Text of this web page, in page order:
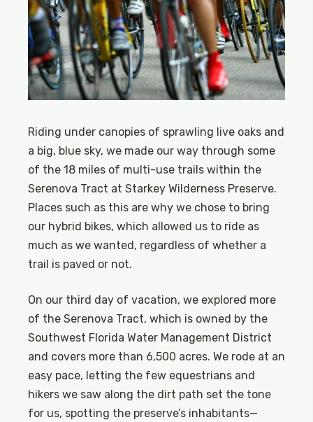
Riding under canopies of sprawling live oaks and
a big, blue sky, we made our way through some
of the 18 miles of multi-use trails within the
Serenova Tract at Starkey Wilderness Preserve.
Places such as this are why we chose to bring
our hybrid bikes, which allowed us to ride as
much as we wanted, regardless of whether a
trail is paved or not.
On our third day of vacation, we explored more
of the Serenova Tract, which is owned by the
Southwest Florida Water Management District
and covers more than 6,500 acres. We rode at an
easy pace, letting the few equestrians and
hikers we saw along the dirt path set the tone
for us, spotting the preserve’s inhabitants—